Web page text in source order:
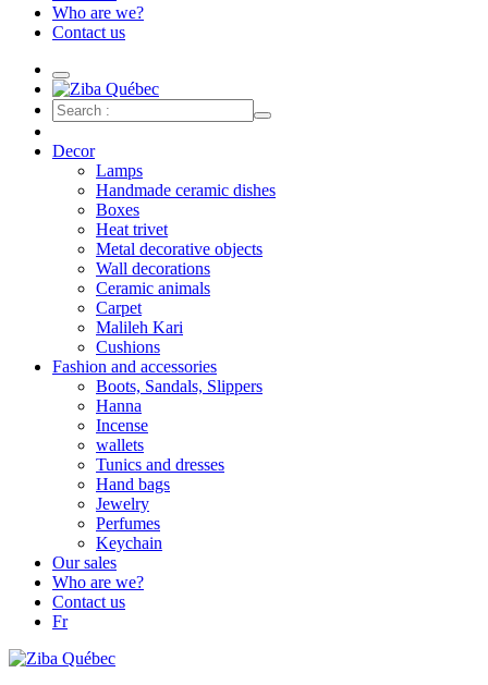
Who are we?
Contact us
Decor
Lamps
Handmade ceramic dishes
Boxes
Heat trivet
Metal decorative objects
Wall decorations
Ceramic animals
Carpet
Malileh Kari
Cushions
Fashion and accessories
Boots, Sandals, Slippers
Hanna
Incense
wallets
Tunics and dresses
Hand bags
Jewelry
Perfumes
Keychain
Our sales
Who are we?
Contact us
Fr